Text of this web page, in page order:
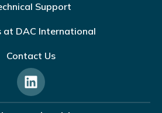
Support
at DAC International
Contact Us